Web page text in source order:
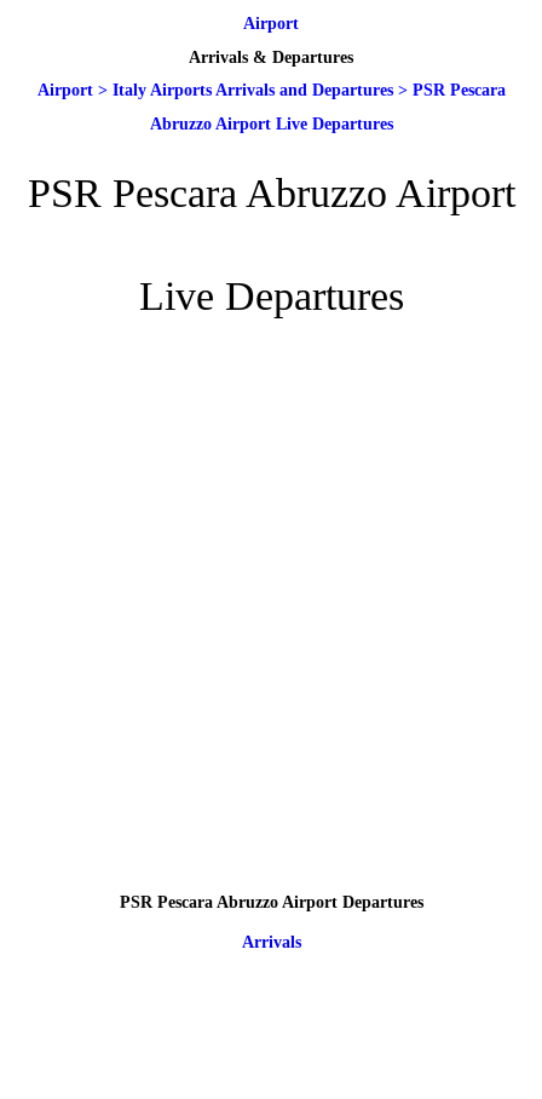
Airport
Arrivals & Departures
Airport> Italy Airports Arrivals and Departures> PSR Pescara
Abruzzo Airport Live Departures
PSR Pescara Abruzzo Airport
Live Departures
PSR Pescara Abruzzo Airport Departures
Arrivals